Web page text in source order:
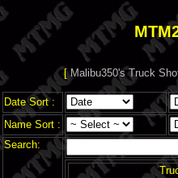
[Malibu350's Truck
Date Sort :
Name Sort :
Search: